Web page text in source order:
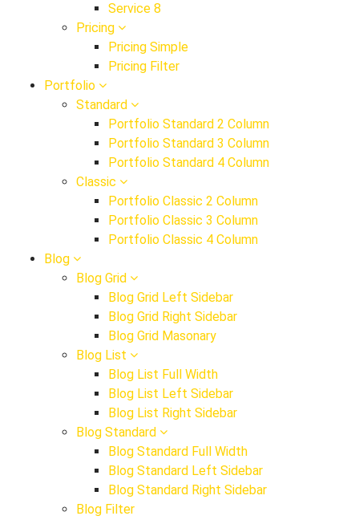
Service 8
Pricing
Pricing Simple
Pricing Filter
Portfolio
Standard
Portfolio Standard 2 Column
Portfolio Standard 3 Column
Portfolio Standard 4 Column
Classic
Portfolio Classic 2 Column
Portfolio Classic 3 Column
Portfolio Classic 4 Column
Blog
Blog Grid
Blog Grid Left Sidebar
Blog Grid Right Sidebar
Blog Grid Masonary
Blog List
Blog List Full Width
Blog List Left Sidebar
Blog List Right Sidebar
Blog Standard
Blog Standard Full Width
Blog Standard Left Sidebar
Blog Standard Right Sidebar
Blog Filter